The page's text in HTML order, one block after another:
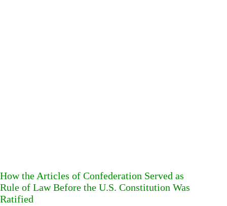
How the Articles of Confederation Served as
Rule of Law Before the U.S. Constitution Was
Ratified